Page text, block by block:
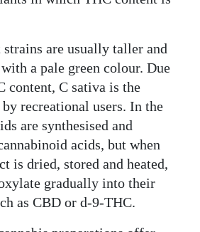
are usually taller and
a pale green colour. Due
content, C sativa is the
recreational users. In the
are synthesised and
acids, but when
is dried, stored and heated,
gradually into their
as CBD or d-9-THC.